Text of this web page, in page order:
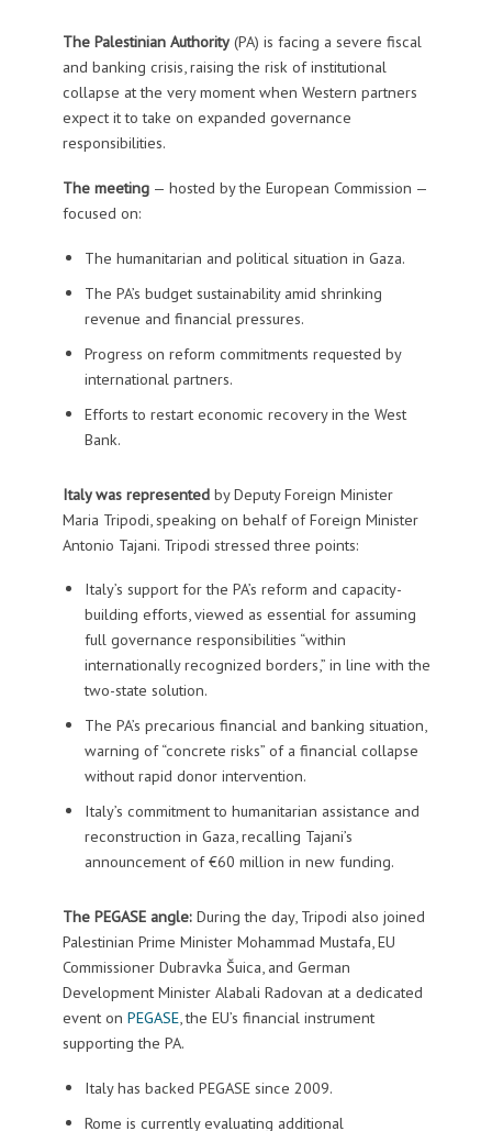
The Palestinian Authority(PA) is facing a severe fiscal
and banking crisis, raising the risk of institutional
collapse at the very moment when Western partners
expect it to take on expanded governance
responsibilities.
The meeting— hosted by the European Commission —
focused on:
The humanitarian and political situation in Gaza.
The PA’s budget sustainability amid shrinking
revenue and financial pressures.
Progress on reform commitments requested by
international partners.
Efforts to restart economic recovery in the West
Bank.
Italy was representedby Deputy Foreign Minister
Maria Tripodi, speaking on behalf of Foreign Minister
Antonio Tajani. Tripodi stressed three points:
Italy’s support for the PA’s reform and capacity-
building efforts, viewed as essential for assuming
full governance responsibilities “within
internationally recognized borders,” in line with the
two-state solution.
The PA’s precarious financial and banking situation,
warning of “concrete risks” of a financial collapse
without rapid donor intervention.
Italy’s commitment to humanitarian assistance and
reconstruction in Gaza, recalling Tajani’s
announcement of €60 million in new funding.
The PEGASE angle: During the day, Tripodi also joined
Palestinian Prime Minister Mohammad Mustafa, EU
Commissioner Dubravka Šuica, and German
Development Minister Alabali Radovan at a dedicated
event on PEGASE, the EU’s financial instrument
supporting the PA.
Italy has backed PEGASE since 2009.
Rome is currently evaluating additional